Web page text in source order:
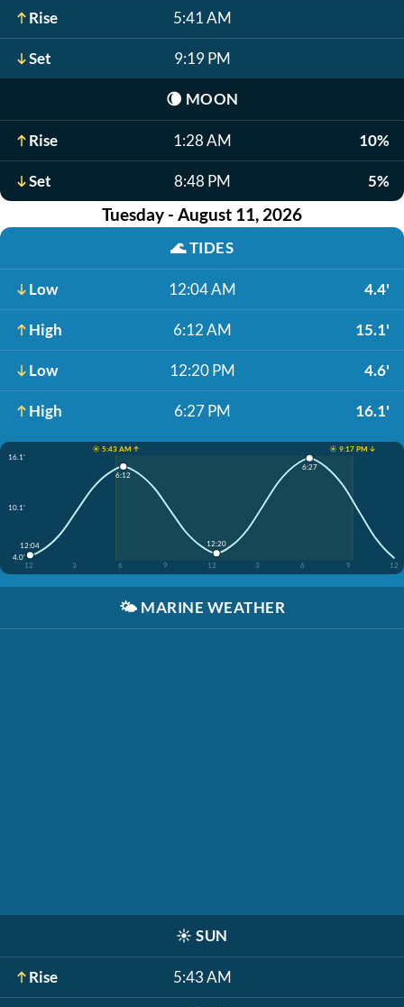
Rise 5:41 AM
Set 9:19 PM
🌘 MOON
Rise 1:28 AM 10%
Set 8:48 PM 5%
Tuesday - August 11, 2026
🌊TIDES
Low 12:04 AM 4.4'
High 6:12 AM 15.1'
Low 12:20 PM 4.6'
High 6:27 PM 16.1'
☀️ 5:43 AM ↑
☀️ 9:17 PM ↓
16.1'
10.1'
4.0'
12
3 6 9 12 3 6 9 12
12:04
6:12
12:20
6:27
🌤️ MARINE WEATHER
☀️ SUN
Rise 5:43 AM